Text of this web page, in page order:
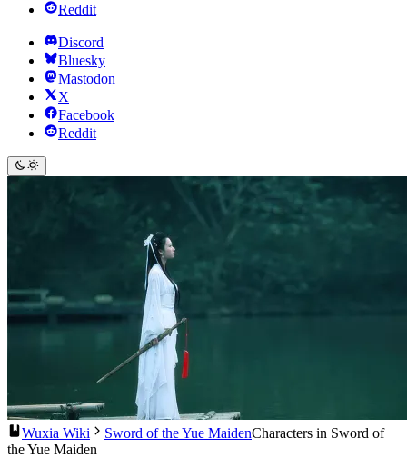
Reddit
Discord
Bluesky
Mastodon
X
Facebook
Reddit
Wuxia Wiki Sword of the Yue MaidenCharacters in Sword of
the Yue Maiden